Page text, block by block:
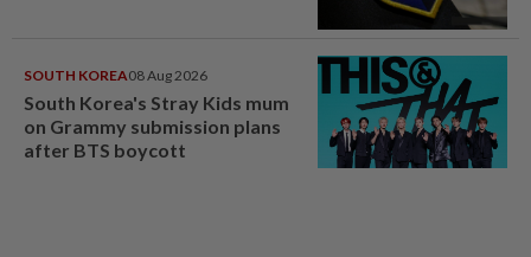
SOUTH KOREA08 Aug 2026
South Korea's Stray Kids mum
on Grammy submission plans
after BTS boycott